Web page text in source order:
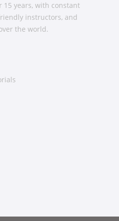
15 years, with constant
instructors, and
the world.